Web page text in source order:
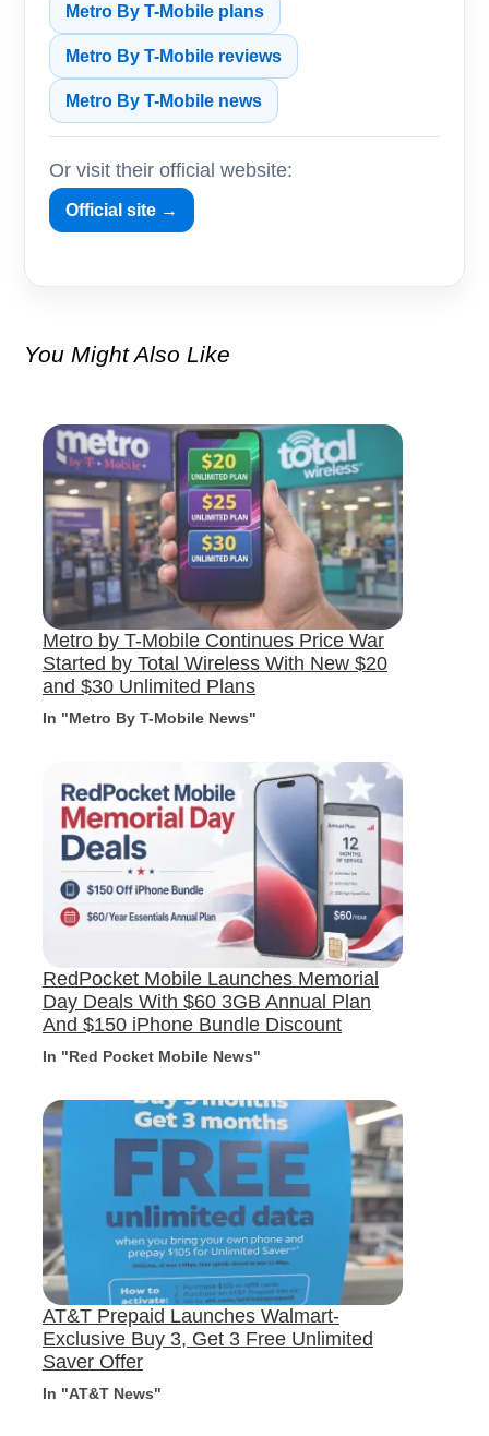
Metro By T-Mobile plans
Metro By T-Mobile reviews
Metro By T-Mobile news
Or visit their official website:
Official site →
You Might Also Like
Metro by T-Mobile Continues Price War
Started by Total Wireless With New $20
and $30 Unlimited Plans
In "Metro By T-Mobile News"
RedPocket Mobile Launches Memorial
Day Deals With $60 3GB Annual Plan
And $150 iPhone Bundle Discount
In "Red Pocket Mobile News"
AT&T Prepaid Launches Walmart-
Exclusive Buy 3, Get 3 Free Unlimited
Saver Offer
In "AT&T News"